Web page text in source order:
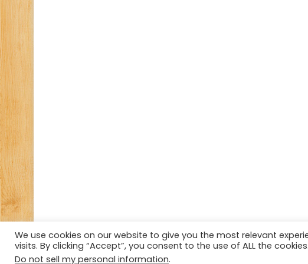
© Copyright 2026, All Rights Reserved Tourism Tattler. | Marketing &
We use cookies on our website to give you the most relevant
visits. By clicking “Accept”, you consent to the use of ALL the cookies.
Do not sell my personal information.